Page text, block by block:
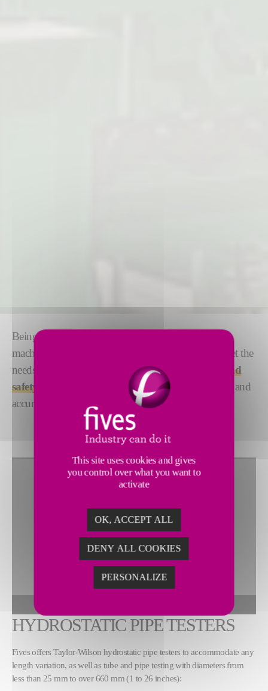
Being at the forefront of hydrostatic pipe testing
machinery for more than 110 years, we thrive to meet the
needs of customers through
reliability, flexibility and
safety.
Our hydrostatic testers safely deliver very fast and
accurate test pressure build times.
HYDROSTATIC PIPE TESTERS
Fives offers Taylor-Wilson hydrostatic pipe testers to accommodate any
length variation, as well as tube and pipe testing with diameters from
less than 25 mm to over 660 mm (1 to 26 inches):
This site uses cookies and gives
you control over what you want to
activate
OK, ACCEPT ALL
DENY ALL COOKIES
PERSONALIZE